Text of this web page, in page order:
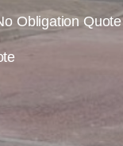
Obligation Quote